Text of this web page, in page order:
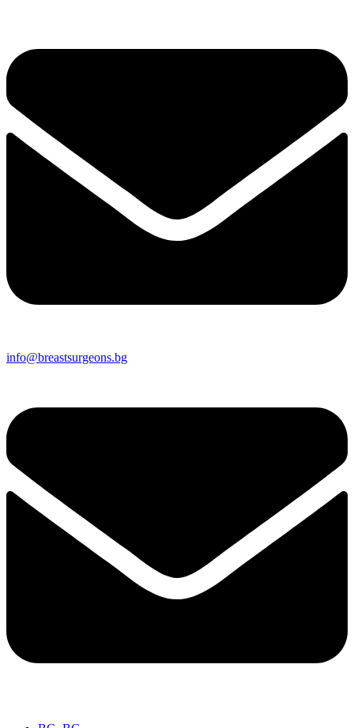
info@breastsurgeons.bg